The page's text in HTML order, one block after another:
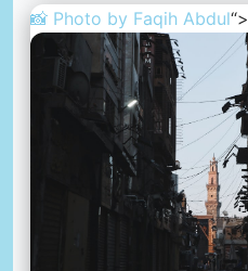
📸 Photo by Faqih Abdul“>